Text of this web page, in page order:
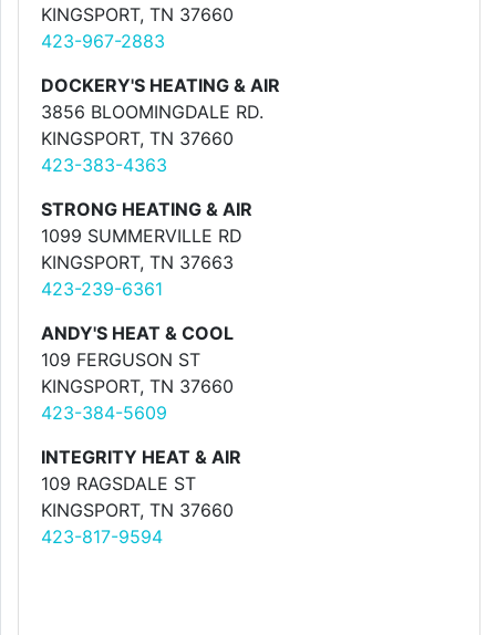
KINGSPORT, TN 37660
423-967-2883
DOCKERY'S HEATING & AIR
3856 BLOOMINGDALE RD.
KINGSPORT, TN 37660
423-383-4363
STRONG HEATING & AIR
1099 SUMMERVILLE RD
KINGSPORT, TN 37663
423-239-6361
ANDY'S HEAT & COOL
109 FERGUSON ST
KINGSPORT, TN 37660
423-384-5609
INTEGRITY HEAT & AIR
109 RAGSDALE ST
KINGSPORT, TN 37660
423-817-9594